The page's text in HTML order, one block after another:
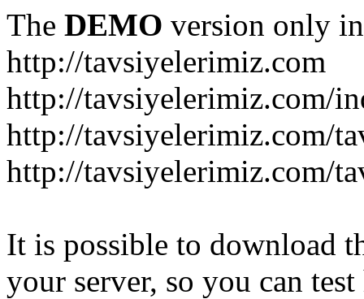
The DEMO version only
http://tavsiyelerimiz.com
http://tavsiyelerimiz.com/
http://tavsiyelerimiz.com/
http://tavsiyelerimiz.com/
It is possible to download
your server, so you can